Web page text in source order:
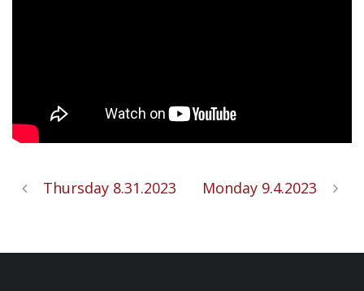
Thursday 8.31.2023 Monday 9.4.2023